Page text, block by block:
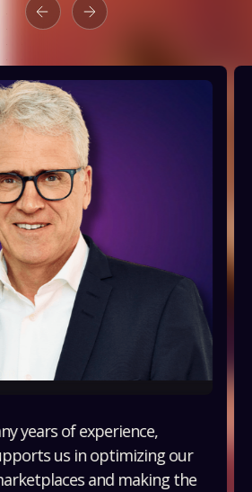
— Alexander Staufer
Sales Manager Germany & Marketplace, Peak
“WithHeyconnect, we have
not only operates our
business, but also actively